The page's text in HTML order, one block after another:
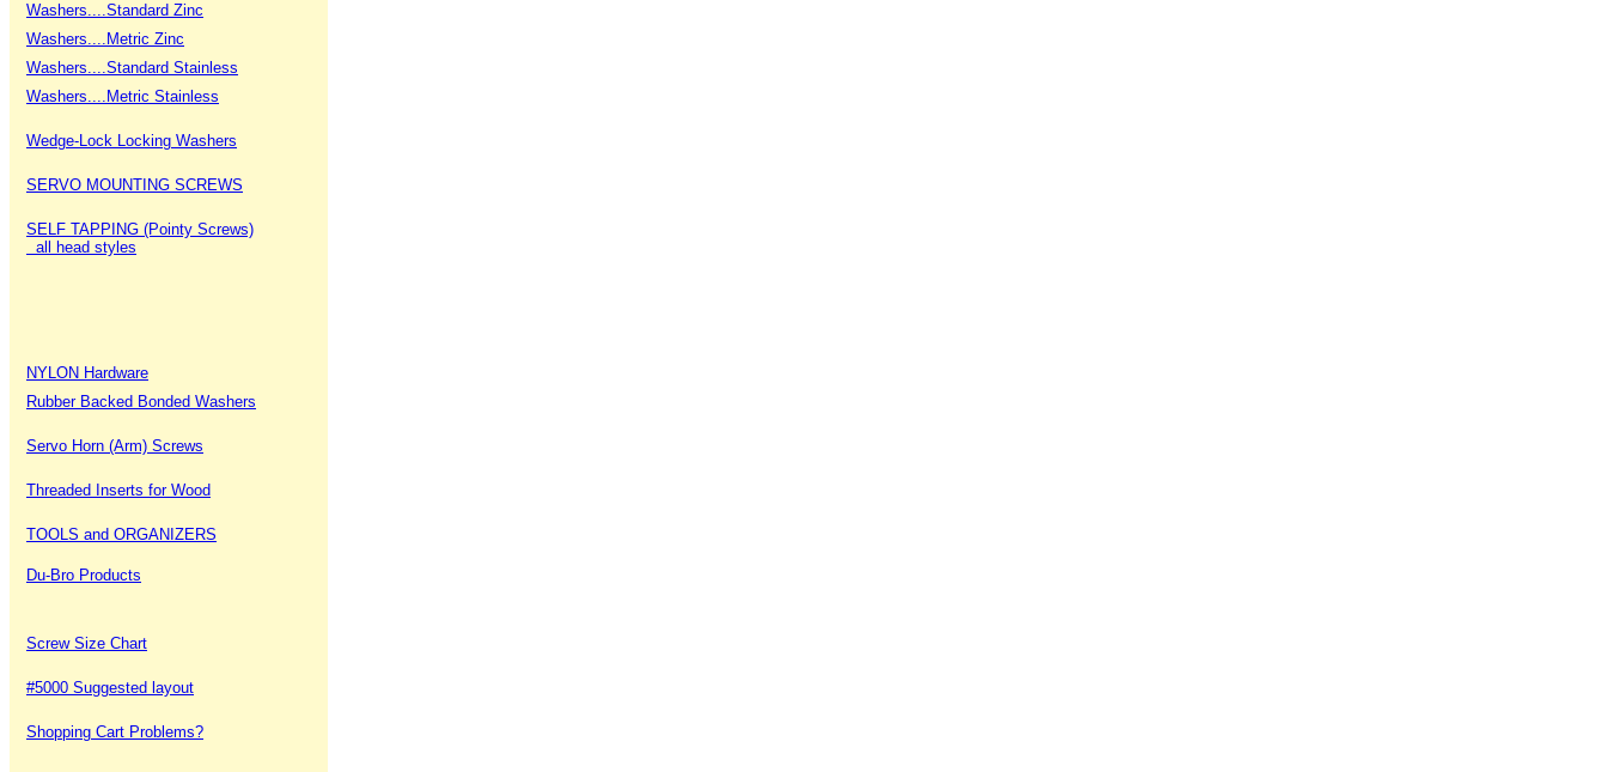
Washers....Standard Zinc
Washers....Metric Zinc
Washers....Standard Stainless
Washers....Metric Stainless
Wedge-Lock Locking Washers
SERVO MOUNTING SCREWS
SELF TAPPING (Pointy Screws)
all head styles
NYLON Hardware
Rubber Backed Bonded Washers
Servo Horn (Arm) Screws
Threaded Inserts for Wood
TOOLS and ORGANIZERS
Du-Bro Products
Screw Size Chart
#5000 Suggested layout
Shopping Cart Problems?